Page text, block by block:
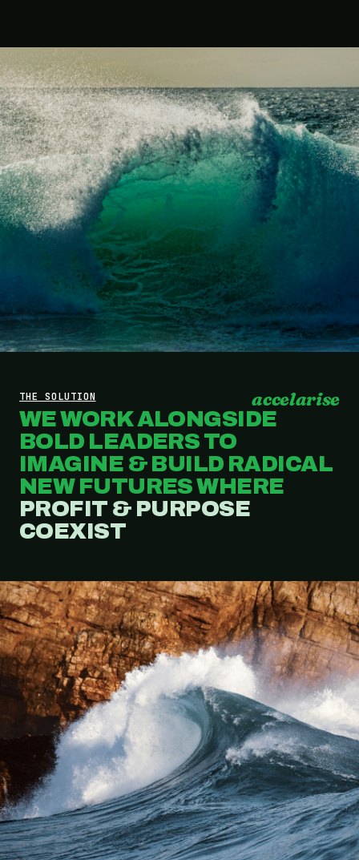
THE SOLUTION accelarise
WE WORK ALONGSIDE
BOLD LEADERS TO
IMAGINE & BUILD RADICAL
NEW FUTURES WHERE
PROFIT & PURPOSE
COEXIST